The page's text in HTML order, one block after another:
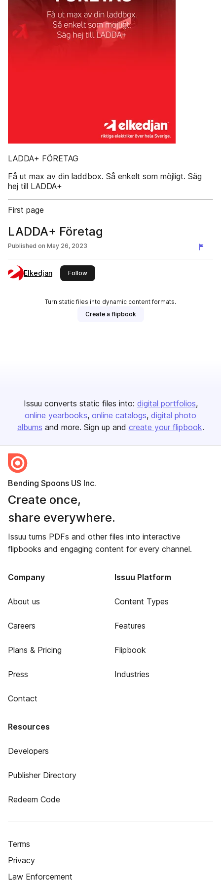
LADDA+ FÖRETAG
Få ut max av din laddbox. Så enkelt som möjligt. Säg
hej till LADDA+
First page
LADDA+ Företag
Published on May 26, 2023
Elkedjan Followthis publisher
Turn static files into dynamic content formats.
Create a flipbook
Issuu converts static files into: digital portfolios
online yearbooks online catalogs digital photo
albums and more. Sign up and create your flipbook.
Bending Spoons US Inc.
Create once,
share everywhere.
Issuu turns PDFs and other files into interactive
flipbooks and engaging content for every channel.
Company
About us
Careers
Plans & Pricing
Press
Contact
Issuu Platform
Content Types
Features
Flipbook
Industries
Resources
Developers
Publisher Directory
Redeem Code
Terms
Privacy
Law Enforcement